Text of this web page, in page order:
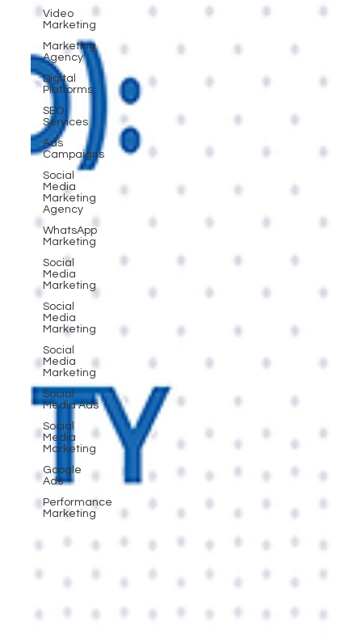
Video
Marketing
Marketing
Agency
Digital
Platforms
SEO
Services
Ads
Campaigns
Social
Media
Marketing
Agency
WhatsApp
Marketing
Social
Media
Marketing
Social
Media
Marketing
Social
Media
Marketing
Social
Media Ads
Social
Media
Marketing
Google
Ads
Performance
Marketing